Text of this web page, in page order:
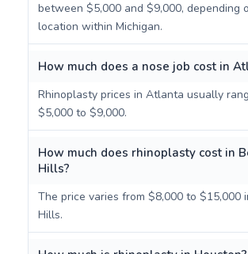
between $5,000 and $9,000, depending
location within Michigan.
How much does a nose job cost in
Rhinoplasty prices in Atlanta usually
$5,000 to $9,000.
How much does rhinoplasty cost in
Hills?
The price varies from $8,000 to $15,000
Hills.